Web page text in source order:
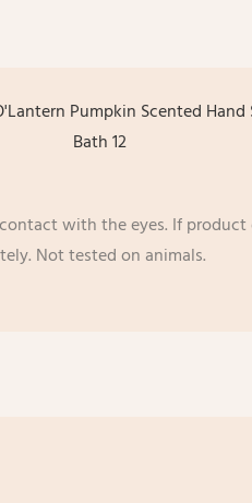
with the eyes. If product
Not tested on animals.